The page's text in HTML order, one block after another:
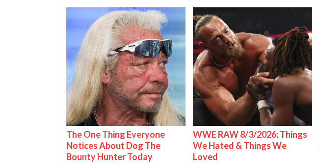
The One Thing Everyone
Notices About Dog The
Bounty Hunter Today
WWE RAW 8/3/2026: Things
We Hated & Things We
Loved